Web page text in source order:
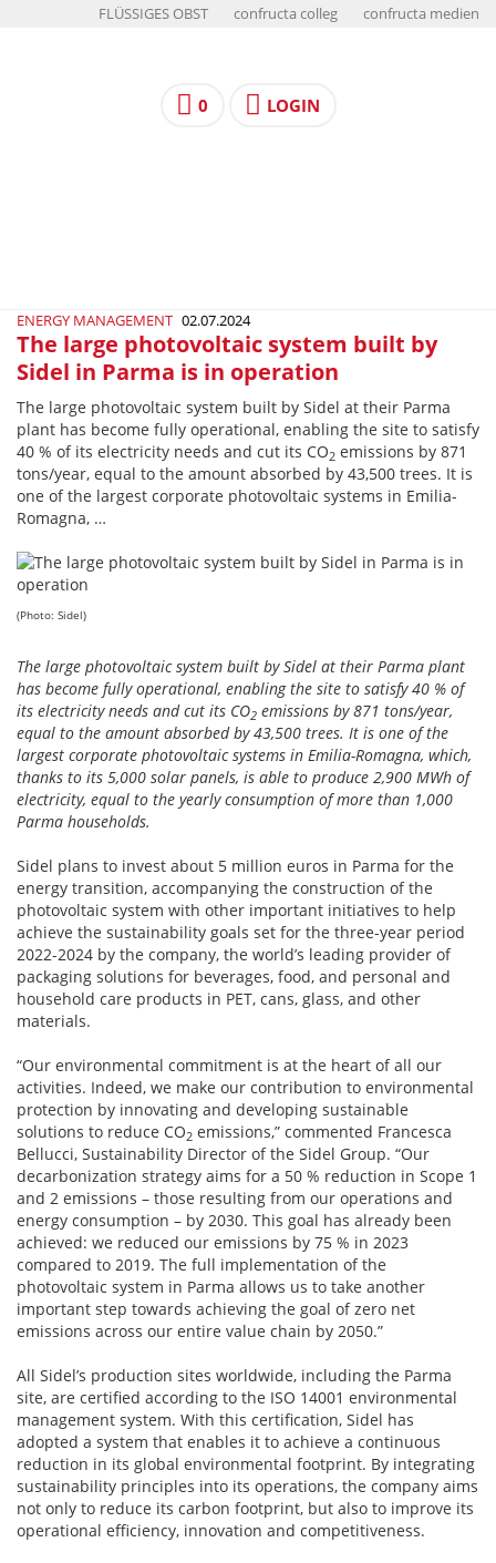
FLÜSSIGES OBST confructa colleg confructa medien
0 LOGIN
ENERGY MANAGEMENT 02.07.2024
The large photovoltaic system built by
Sidel in Parma is in operation
The large photovoltaic system built by Sidel at their Parma
plant has become fully operational, enabling the site to satisfy
40 % of its electricity needs and cut its CO2 emissions by 871
tons/year, equal to the amount absorbed by 43,500 trees. It is
one of the largest corporate photovoltaic systems in Emilia-
Romagna, …
(Photo: Sidel)
The large photovoltaic system built by Sidel at their Parma plant
has become fully operational, enabling the site to satisfy 40 % of
its electricity needs and cut its CO2 emissions by 871 tons/year,
equal to the amount absorbed by 43,500 trees. It is one of the
largest corporate photovoltaic systems in Emilia-Romagna, which,
thanks to its 5,000 solar panels, is able to produce 2,900 MWh of
electricity, equal to the yearly consumption of more than 1,000
Parma households.
Sidel plans to invest about 5 million euros in Parma for the
energy transition, accompanying the construction of the
photovoltaic system with other important initiatives to help
achieve the sustainability goals set for the three-year period
2022-2024 by the company, the world’s leading provider of
packaging solutions for beverages, food, and personal and
household care products in PET, cans, glass, and other
materials.
“Our environmental commitment is at the heart of all our
activities. Indeed, we make our contribution to environmental
protection by innovating and developing sustainable
solutions to reduce CO2 emissions,” commented Francesca
Bellucci, Sustainability Director of the Sidel Group. “Our
decarbonization strategy aims for a 50 % reduction in Scope 1
and 2 emissions – those resulting from our operations and
energy consumption – by 2030. This goal has already been
achieved: we reduced our emissions by 75 % in 2023
compared to 2019. The full implementation of the
photovoltaic system in Parma allows us to take another
important step towards achieving the goal of zero net
emissions across our entire value chain by 2050.”
All Sidel’s production sites worldwide, including the Parma
site, are certified according to the ISO 14001 environmental
management system. With this certification, Sidel has
adopted a system that enables it to achieve a continuous
reduction in its global environmental footprint. By integrating
sustainability principles into its operations, the company aims
not only to reduce its carbon footprint, but also to improve its
operational efficiency, innovation and competitiveness.